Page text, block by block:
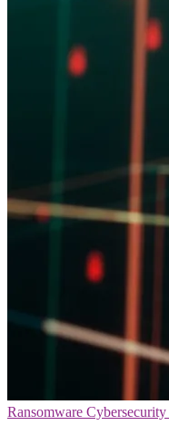
Ransomware Cybersecurity